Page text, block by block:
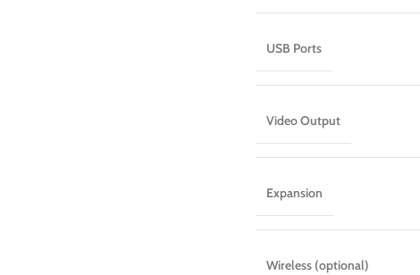
USB Ports
Video Output
Expansion
Wireless (optional)